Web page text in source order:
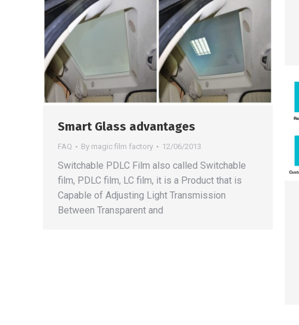
Smart Glass advantages
FAQ By magic film factory 12/06/2013
Switchable PDLC Film also called Switchable
film, PDLC film, LC film, it is a Product that is
Capable of Adjusting Light Transmission
Between Transparent and